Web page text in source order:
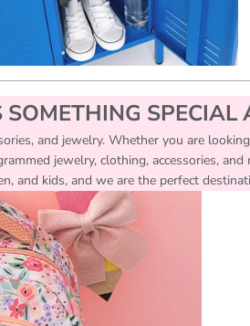
SOMETHING
and jewelry. Whether you are
jewelry, clothing, accessories,
and kids, and we are the perfect